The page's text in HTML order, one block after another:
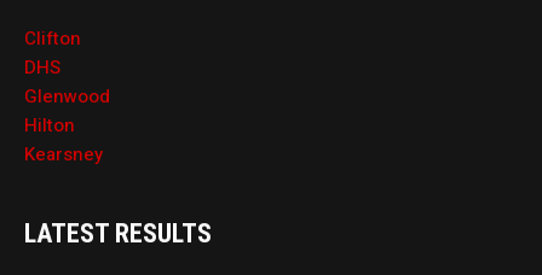
Clifton
DHS
Glenwood
Hilton
Kearsney
LATEST RESULTS